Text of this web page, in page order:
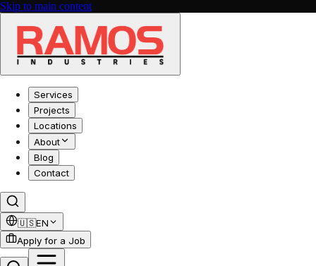
Skip to main content
Services
Projects
Locations
About
Blog
Contact
🇺🇸EN
Apply for a Job